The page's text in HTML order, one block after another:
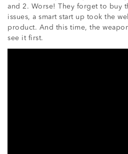
and 2. Worse! They forget to buy
issues, a smart start up took the
product. And this time, the
see it first.